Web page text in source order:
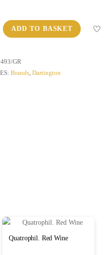
ADD TO BASKET
GR
Brands, Dartington
Quatrophil. Red Wine